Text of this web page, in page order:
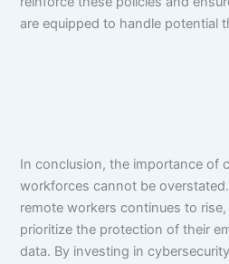
are equipped to handle potential
In conclusion, the importance of
workforces cannot be
remote workers continues to
prioritize the protection of their
data. By investing in